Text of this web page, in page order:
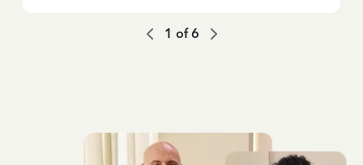
1 of6